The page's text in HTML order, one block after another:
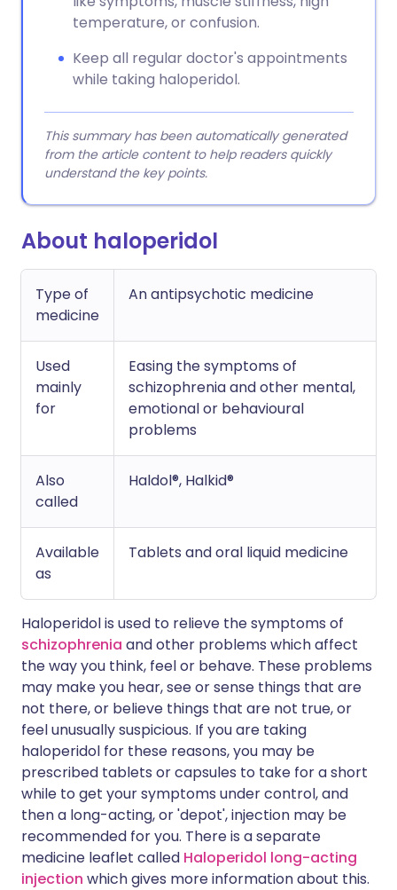
temperature, or confusion.
Keep all regular doctor's appointments
while taking haloperidol.
This summary has been automatically generated
from the article content to help readers quickly
understand the key points.
About haloperidol
Type of
medicine
An antipsychotic medicine
Used
mainly
for
Easing the symptoms of
schizophrenia and other mental,
emotional or behavioural
problems
Also
called
Haldol®, Halkid®
Available
as
Tablets and oral liquid medicine
Haloperidol is used to relieve the symptoms of
schizophrenia and other problems which affect
the way you think, feel or behave. These problems
may make you hear, see or sense things that are
not there, or believe things that are not true, or
feel unusually suspicious. If you are taking
haloperidol for these reasons, you may be
prescribed tablets or capsules to take for a short
while to get your symptoms under control, and
then a long-acting, or 'depot', injection may be
recommended for you. There is a separate
medicine leaflet called Haloperidol long-acting
injection which gives more information about this.